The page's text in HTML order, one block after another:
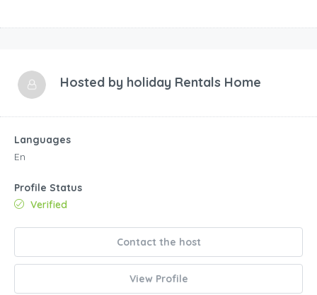
Hosted by holiday Rentals Home
Languages
En
Profile Status
Verified
Contact the host
View Profile